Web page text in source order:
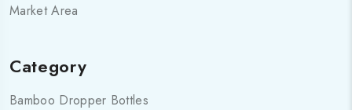
Market Area
Category
Bamboo Dropper Bottles